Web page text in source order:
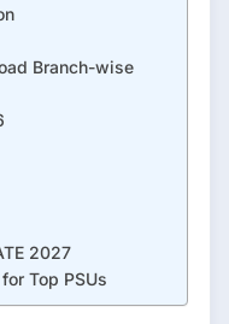
Branch-wise
2027
Top PSUs